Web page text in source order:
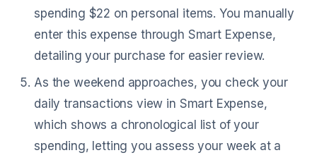
spending $22 on personal items. You manually
enter this expense through Smart Expense,
detailing your purchase for easier review.
As the weekend approaches, you check your
daily transactions view in Smart Expense,
which shows a chronological list of your
spending, letting you assess your week at a